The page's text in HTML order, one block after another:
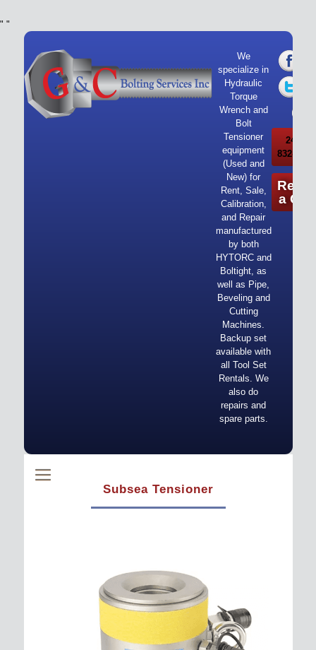
" "
We
specialize in
Hydraulic
Torque
Wrench and
Bolt
Tensioner
equipment
(Used and
New) for
Rent, Sale,
Calibration,
and Repair
manufactured
by both
HYTORC and
Boltight, as
well as Pipe,
Beveling and
Cutting
Machines.
Backup set
available with
all Tool Set
Rentals. We
also do
repairs and
spare parts.
24/7
832-919-
a
Subsea Tensioner